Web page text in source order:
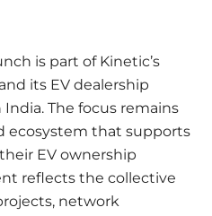
is part of Kinetic’s
its EV dealership
The focus remains
ecosystem that supports
EV ownership
reflects the collective
network